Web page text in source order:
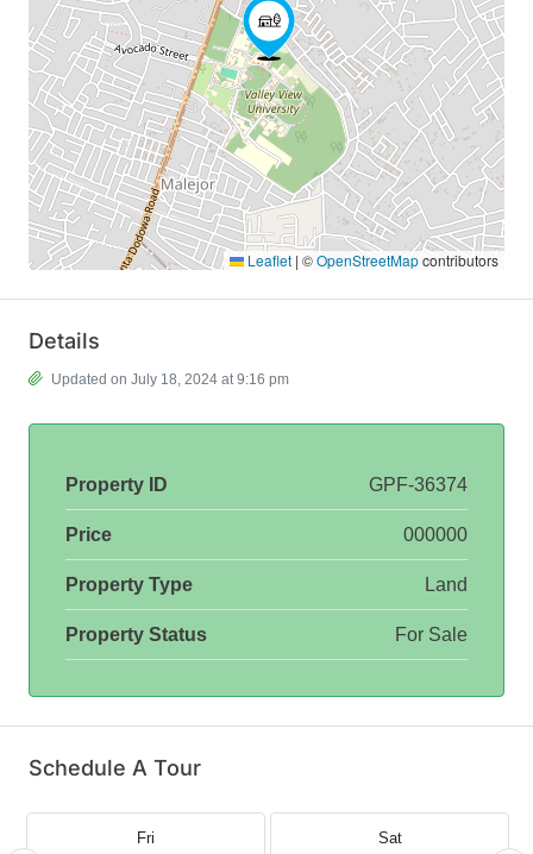
Leaflet | ©OpenStreetMapcontributors
Details
Updated on July 18, 2024 at 9:16 pm
Property ID GPF-36374
Price 000000
Property Type Land
Property Status For Sale
Schedule A Tour
Fri Sat